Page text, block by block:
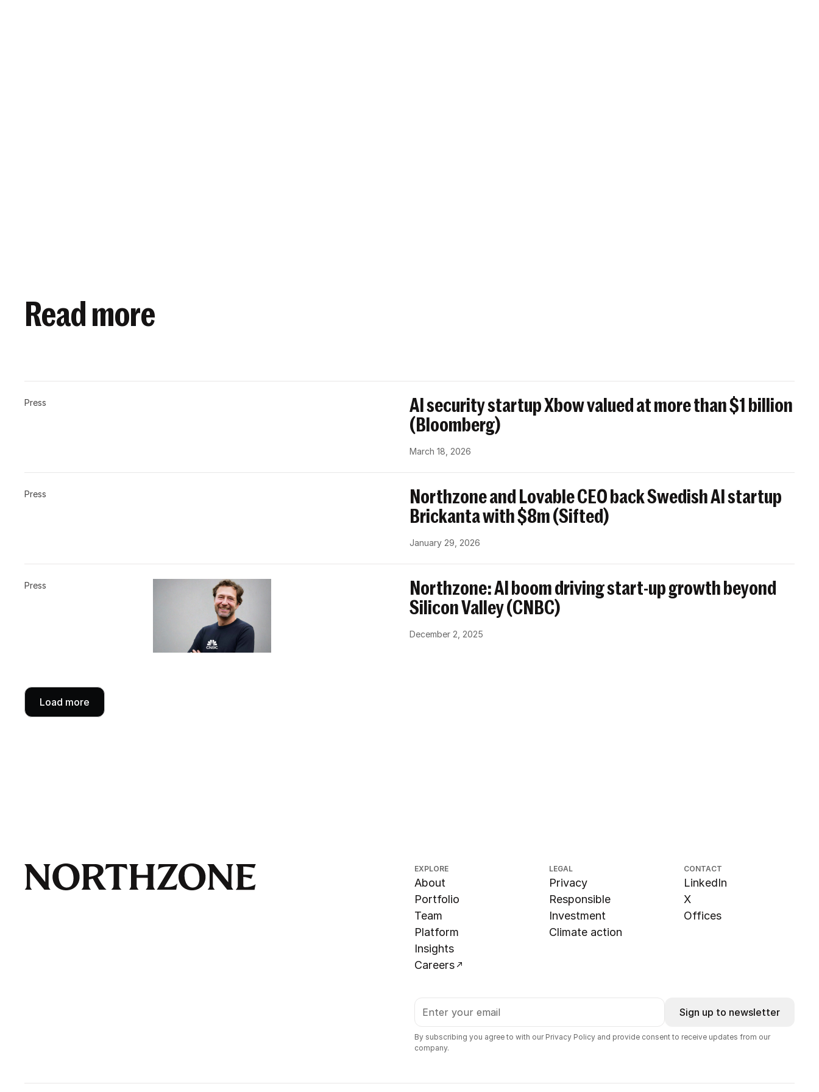
Read more
Press
AI security startup Xbow valued at more than $1 billion
(Bloomberg)
March 18, 2026
Press
Northzone and Lovable CEO back Swedish AI startup
Brickanta with $8m (Sifted)
January 29, 2026
Press
Northzone: AI boom driving start-up growth beyond
Silicon Valley (CNBC)
December 2, 2025
Load more
EXPLORE
About
Portfolio
Team
Platform
Insights
Careers
LEGAL
Privacy
Responsible
Investment
Climate action
CONTACT
LinkedIn
X
Offices
Sign up to newsletter
By subscribing you agree to with our Privacy Policy and provide consent to receive updates from our
company.